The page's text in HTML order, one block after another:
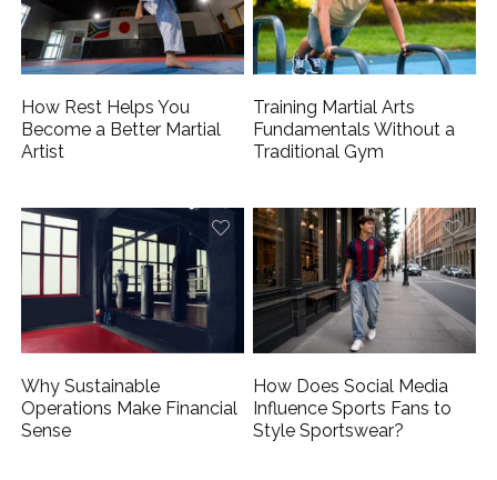
How Rest Helps You
Become a Better Martial
Artist
Training Martial Arts
Fundamentals Without a
Traditional Gym
Why Sustainable
Operations Make Financial
Sense
How Does Social Media
Influence Sports Fans to
Style Sportswear?